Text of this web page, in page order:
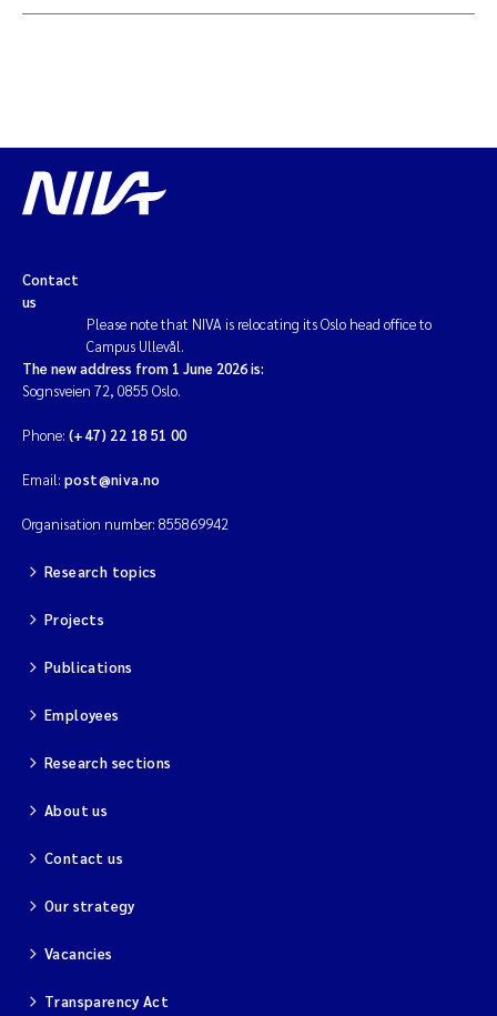
Contact
us
Please note that NIVA is relocating its Oslo head office to
Campus Ullevål.
The new address from 1 June 2026 is:
Sognsveien 72, 0855 Oslo.
Phone: (+47) 22 18 51 00
Email: post@niva.no
Organisation number: 855869942
Research topics
Projects
Publications
Employees
Research sections
About us
Contact us
Our strategy
Vacancies
Transparency Act